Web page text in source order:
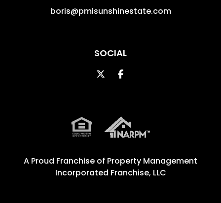
boris@pmisunshinestate.com
SOCIAL
TwitterFacebook
A Proud Franchise of Property Management
Incorporated Franchise, LLC